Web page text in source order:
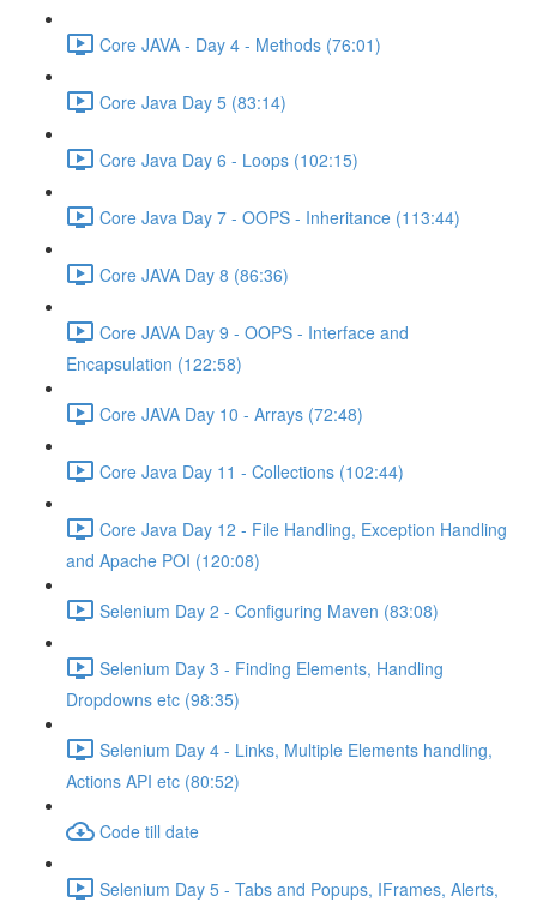
Core JAVA - Day 4 - Methods (76:01)
Core Java Day 5 (83:14)
Core Java Day 6 - Loops (102:15)
Core Java Day 7 - OOPS - Inheritance (113:44)
Core JAVA Day 8 (86:36)
Core JAVA Day 9 - OOPS - Interface and
Encapsulation (122:58)
Core JAVA Day 10 - Arrays (72:48)
Core Java Day 11 - Collections (102:44)
Core Java Day 12 - File Handling, Exception Handling
and Apache POI (120:08)
Selenium Day 2 - Configuring Maven (83:08)
Selenium Day 3 - Finding Elements, Handling
Dropdowns etc (98:35)
Selenium Day 4 - Links, Multiple Elements handling,
Actions API etc (80:52)
Code till date
Selenium Day 5 - Tabs and Popups, IFrames, Alerts,